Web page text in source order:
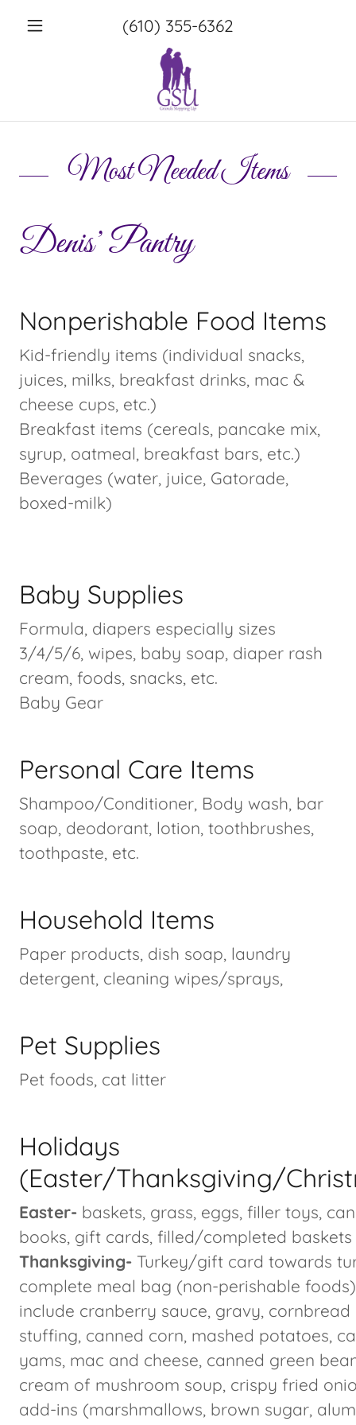
(610) 355-6362
Most Needed Items
Denis’ Pantry
Nonperishable Food Items
Kid-friendly items (individual snacks,
juices, milks, breakfast drinks, mac &
cheese cups, etc.)
Breakfast items (cereals, pancake mix,
syrup, oatmeal, breakfast bars, etc.)
Beverages (water, juice, Gatorade,
boxed-milk)
Baby Supplies
Formula, diapers especially sizes
3/4/5/6, wipes, baby soap, diaper rash
cream, foods, snacks, etc.
Baby Gear
Personal Care Items
Shampoo/Conditioner, Body wash, bar
soap, deodorant, lotion, toothbrushes,
toothpaste, etc.
Household Items
Paper products, dish soap, laundry
detergent, cleaning wipes/sprays,
Pet Supplies
Pet foods, cat litter
Holidays
(Easter/Thanksgiving/
Easter- baskets, grass, eggs, filler toys,
books, gift cards, filled/completed baskets
Thanksgiving- Turkey/gift card towards
complete meal bag (non-perishable
include cranberry sauce, gravy, cornbread
stuffing, canned corn, mashed potatoes,
yams, mac and cheese, canned green
cream of mushroom soup, crispy fried
add-ins (marshmallows, brown sugar,